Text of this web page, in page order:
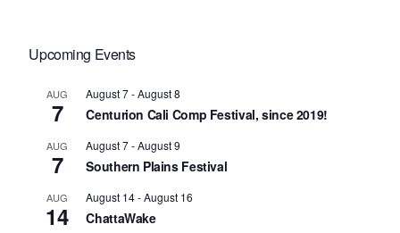
Upcoming Events
AUG
7
August 7-August 8
Centurion Cali Comp Festival, since 2019!
AUG
7
August 7-August 9
Southern Plains Festival
AUG
14
August 14-August 16
ChattaWake